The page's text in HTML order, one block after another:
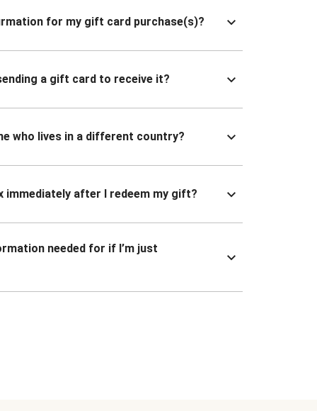
for my gift card purchase(s)?
a gift card to receive it?
who lives in a different country?
immediately after I redeem my gift?
needed for if I’m just